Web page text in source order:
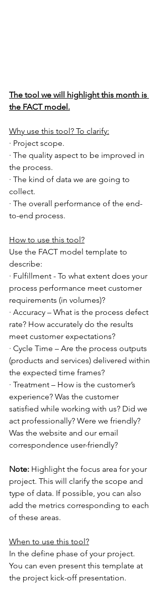
The tool we will highlight this month is
the FACT model.
Why use this tool? To clarify:
· Project scope.
· The quality aspect to be improved in
the process.
· The kind of data we are going to
collect.
· The overall performance of the end-
to-end process.
How to use this tool?
Use the FACT model template to
describe:
· Fulfillment - To what extent does your
process performance meet customer
requirements (in volumes)?
· Accuracy – What is the process defect
rate? How accurately do the results
meet customer expectations?
· Cycle Time – Are the process outputs
(products and services) delivered within
the expected time frames?
· Treatment – How is the customer’s
experience? Was the customer
satisfied while working with us? Did we
act professionally? Were we friendly?
Was the website and our email
correspondence user-friendly?
Note: Highlight the focus area for your
project. This will clarify the scope and
type of data. If possible, you can also
add the metrics corresponding to each
of these areas.
When to use this tool?
In the define phase of your project.
You can even present this template at
the project kick-off presentation.